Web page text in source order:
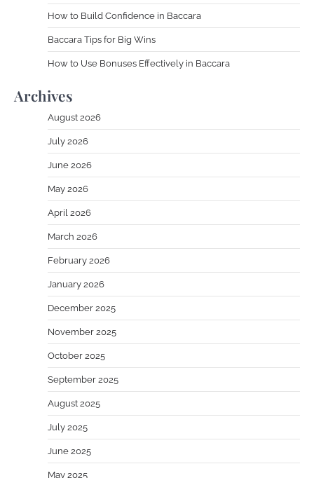
How to Build Confidence in Baccara
Baccara Tips for Big Wins
How to Use Bonuses Effectively in Baccara
Archives
August 2026
July 2026
June 2026
May 2026
April 2026
March 2026
February 2026
January 2026
December 2025
November 2025
October 2025
September 2025
August 2025
July 2025
June 2025
May 2025